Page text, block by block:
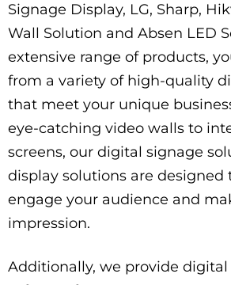
Signage Display, LG, Sharp,
Wall Solution and Absen LED
extensive range of products,
from a variety of high-quality
that meet your unique
eye-catching video walls to
screens, our digital signage
display solutions are designed
engage your audience and
impression.
Additionally, we provide digital